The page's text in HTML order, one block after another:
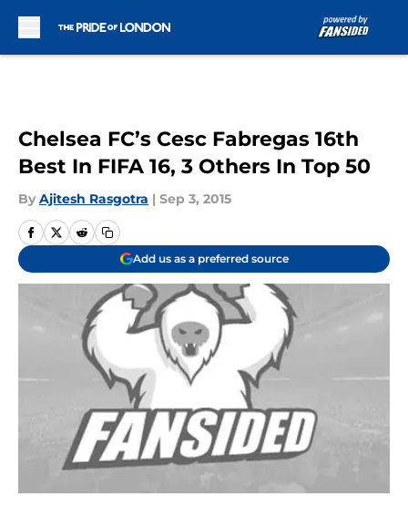
Chelsea FC’s Cesc Fabregas 16th
Best In FIFA 16, 3 Others In Top 50
By Ajitesh Rasgotra | Sep 3, 2015
Add us as a preferred source